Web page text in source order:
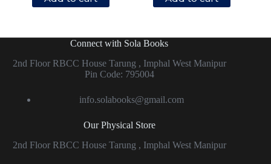
was:
is:
was:
is:
Connect with Sola Books
2nd Floor RBCC House Tarung , Imphal West Manipur
Pin Code: 795004
info.solabooks@gmail.com
Our Physical Store
2nd Floor RBCC House Tarung , Imphal West Manipur